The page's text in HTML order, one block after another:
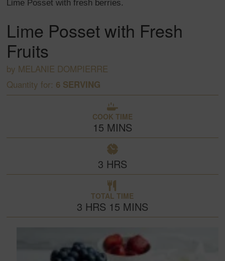
Lime Posset with fresh berries.
Lime Posset with Fresh
Fruits
by MELANIE DOMPIERRE
Quantity for: 6 SERVING
COOK TIME
15 MINS
3 HRS
TOTAL TIME
3 HRS 15 MINS